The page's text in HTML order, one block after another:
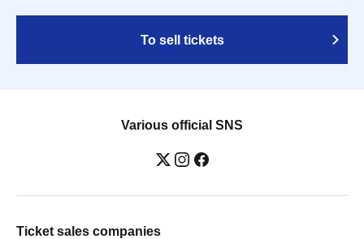
To sell tickets
Various official SNS
Ticket sales companies